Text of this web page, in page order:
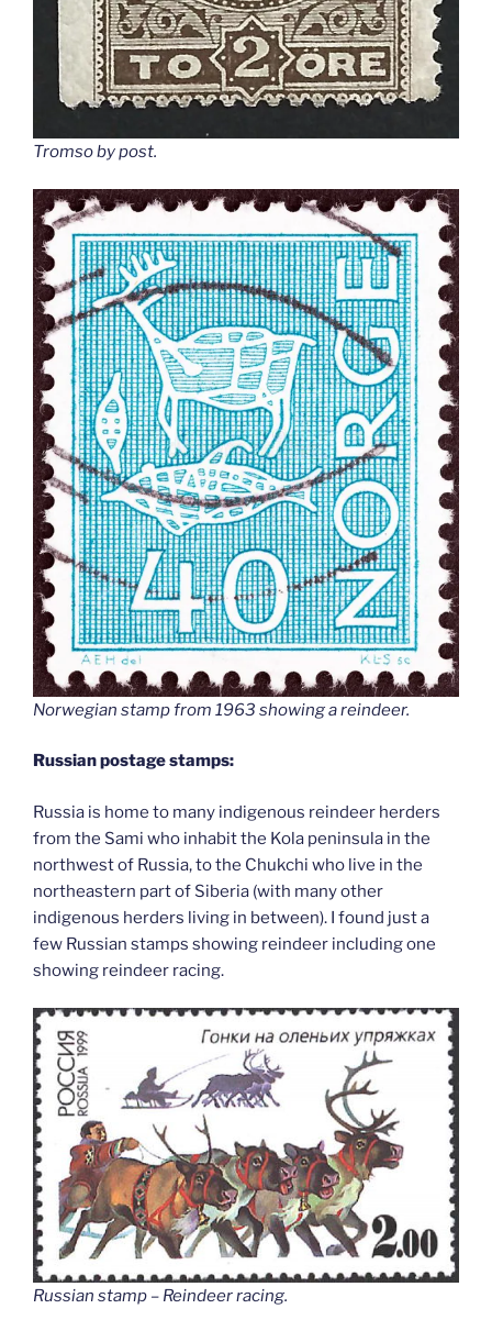
Tromso by post.
Norwegian stamp from 1963 showing a reindeer.
Russian postage stamps:
Russia is home to many indigenous reindeer herders
from the Sami who inhabit the Kola peninsula in the
northwest of Russia, to the Chukchi who live in the
northeastern part of Siberia (with many other
indigenous herders living in between). I found just a
few Russian stamps showing reindeer including one
showing reindeer racing.
Russian stamp – Reindeer racing.